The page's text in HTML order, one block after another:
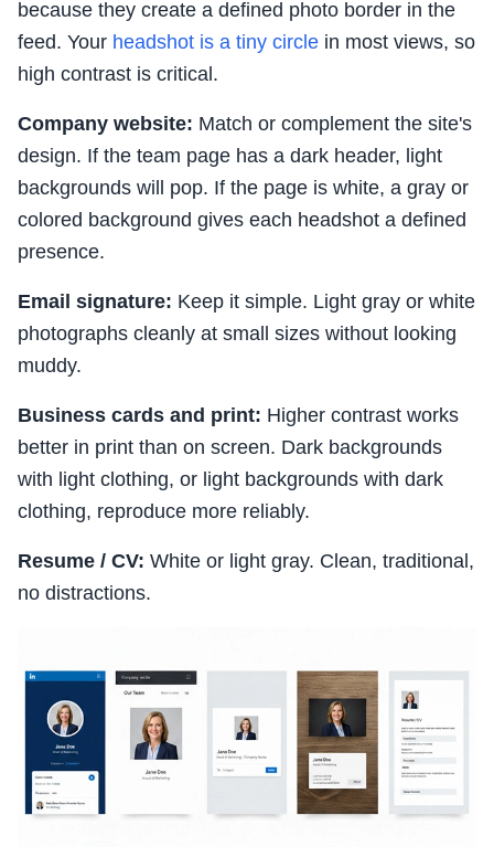
because they create a defined photo border in the
feed. Your headshot is a tiny circle in most views, so
high contrast is critical.
Company website: Match or complement the site's
design. If the team page has a dark header, light
backgrounds will pop. If the page is white, a gray or
colored background gives each headshot a defined
presence.
Email signature: Keep it simple. Light gray or white
photographs cleanly at small sizes without looking
muddy.
Business cards and print: Higher contrast works
better in print than on screen. Dark backgrounds
with light clothing, or light backgrounds with dark
clothing, reproduce more reliably.
Resume / CV: White or light gray. Clean, traditional,
no distractions.